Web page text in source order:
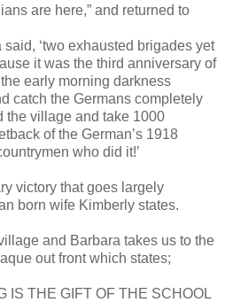
are here,” and returned to
said, ‘two exhausted brigades yet
it was the third anniversary of
early morning darkness
catch the Germans completely
the village and take 1000
of the German’s 1918
who did it!’
victory that goes largely
born wife Kimberly states.
and Barbara takes us to the
out front which states;
IS THE GIFT OF THE SCHOOL